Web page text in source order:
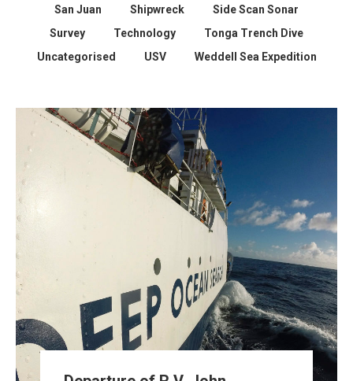
San Juan
Shipwreck
Side Scan Sonar
Survey
Technology
Tonga Trench Dive
Uncategorised
USV Weddell Sea Expedition